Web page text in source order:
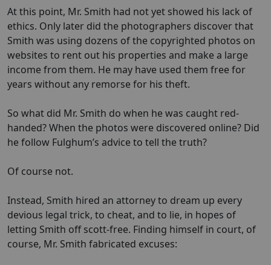
At this point, Mr. Smith had not yet showed his lack of
ethics. Only later did the photographers discover that
Smith was using dozens of the copyrighted photos on
websites to rent out his properties and make a large
income from them. He may have used them free for
years without any remorse for his theft.
So what did Mr. Smith do when he was caught red-
handed? When the photos were discovered online? Did
he follow Fulghum’s advice to tell the truth?
Of course not.
Instead, Smith hired an attorney to dream up every
devious legal trick, to cheat, and to lie, in hopes of
letting Smith off scott-free. Finding himself in court, of
course, Mr. Smith fabricated excuses: